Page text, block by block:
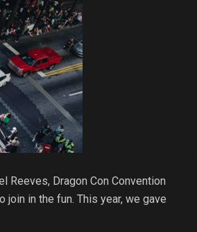
Reeves, Dragon Con Convention
in the fun. This year, we gave